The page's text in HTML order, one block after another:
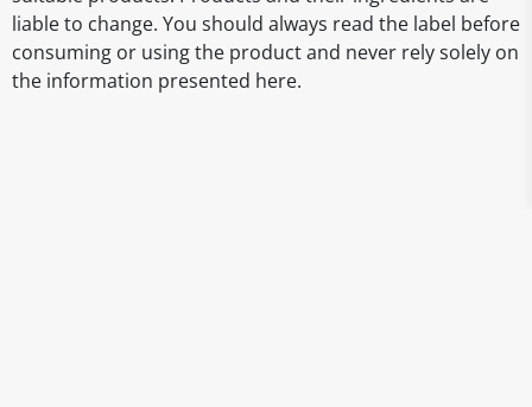
liable to change. You should always read the label before
consuming or using the product and never rely solely on
the information presented here.